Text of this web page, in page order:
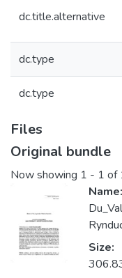
dc.title.alternative
dc.type
dc.type
Files
Original bundle
Now showing 1 - 1 of
Name:
Size: